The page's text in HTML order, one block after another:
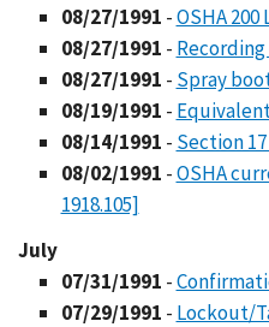
08/27/1991 -OSHA 200
08/27/1991 - Recording
08/27/1991 - Spray
08/19/1991 -
08/14/1991 - Section
08/02/1991 -OSHA
1918.105]
July
07/31/1991 -
07/29/1991 - Lockout/